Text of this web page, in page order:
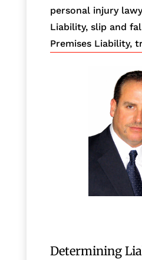
personal injury
Liability, slip and
Premises Liability,
Determining